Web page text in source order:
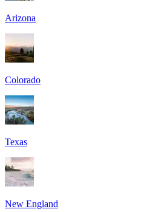
Arizona
Colorado
Texas
New England